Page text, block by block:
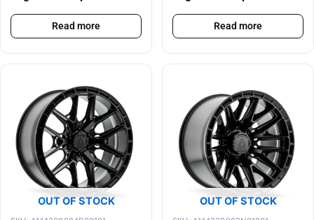
Read more Read more
OUT OF STOCK OUT OF STOCK